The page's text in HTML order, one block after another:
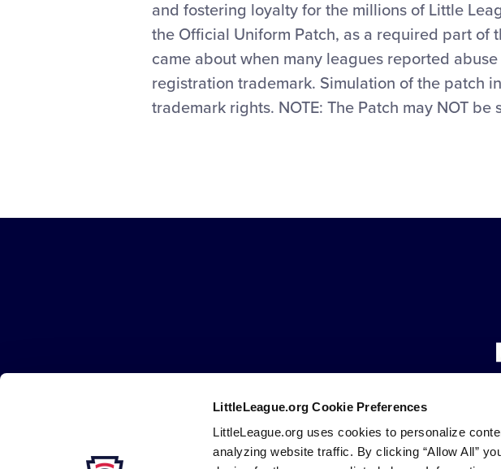
LittleLeague.org Cookie Preferences
LittleLeague.org uses cookies to personalize
analyzing website traffic. By clicking “Allow All”
and fostering loyalty for the millions of Little
the Official Uniform Patch, as a required part of
came about when many leagues reported
registration trademark. Simulation of the patch
trademark rights. NOTE: The Patch may NOT
Loyalty
Follow
us
us
Navigation
DMCA Privacy Terms Trademarks